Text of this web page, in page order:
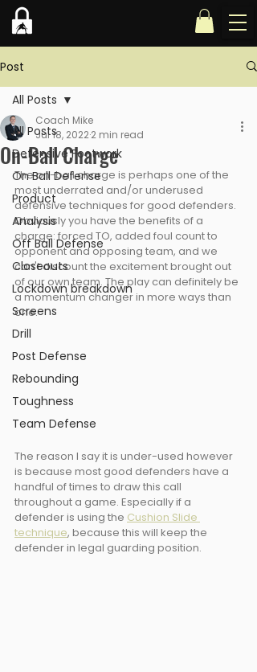
Post
All Posts
Defensive Footwork
On Ball Defense
Product
Analysis
Off Ball Defense
Closeouts
Lockdown breakdown
Screens
Drill
Post Defense
Rebounding
Toughness
Team Defense
All Posts
On-Ball Charge
Coach Mike
Jul 18, 20222 min read
The on-ball charge is perhaps one of the
most underrated and/or underused
defensive techniques for good defenders.
Obviously you have the benefits of a
charge: forced TO, added foul count to
opponent and opposing team, and we
can't discount the excitement brought out
of our own team. The play can definitely be
a momentum changer in more ways than
one.
The reason I say it is under-used however
is because most good defenders have a
handful of times to draw this call
throughout a game. Especially if a
defender is using the Cushion Slide
technique, because this will keep the
defender in legal guarding position.